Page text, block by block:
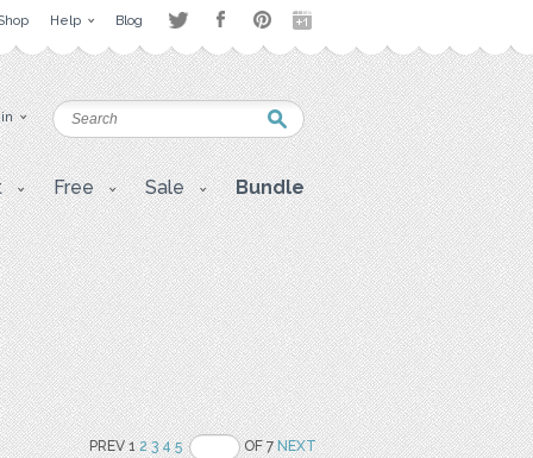
Help Blog
Free Sale Bundle
PREV 12 3 4 5 OF 7NEXT